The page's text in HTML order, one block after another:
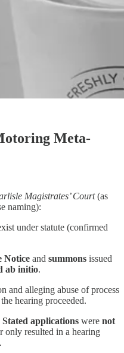
Meta-
Magistrates’ Court(as
naming):
under statute (confirmed
Notice and summons issued
ab initio.
and alleging abuse of process
hearing proceeded.
Stated applications were not
only resulted in a hearing
.